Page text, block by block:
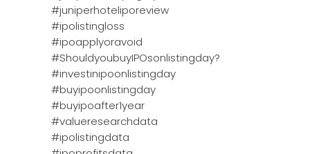
#juniperhoteliporeview
#ipolistingloss
#ipoapplyoravoid
#ShouldyoubuyIPOsonlistingday?
#investinipoonlistingday
#buyipoonlistingday
#buyipoafter1year
#valueresearchdata
#ipolistingdata